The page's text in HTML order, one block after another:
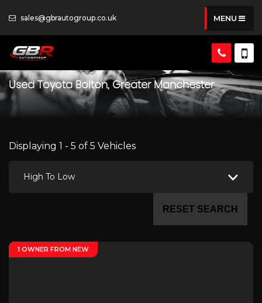
sales@gbrautogroup.co.uk MENU
UsedToyotaBolton, Greater Manchester
Displaying 1 - 5 of 5 Vehicles
High To Low
RESET SEARCH
1 OWNER FROM NEW